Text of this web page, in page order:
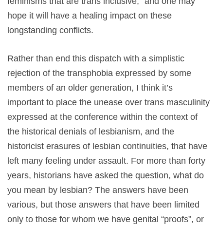
hope it will have a healing impact on these
longstanding conflicts.
Rather than end this dispatch with a simplistic
rejection of the transphobia expressed by some
members of an older generation, I think it’s
important to place the unease over trans masculinity
expressed at the conference within the context of
the historical denials of lesbianism, and the
historicist erasures of lesbian continuities, that have
left many feeling under assault. For more than forty
years, historians have asked the question, what do
you mean by lesbian? The answers have been
various, but those answers that have been limited
only to those for whom we have genital “proofs”, or